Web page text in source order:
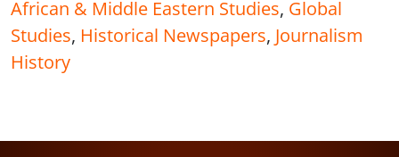
African & Middle Eastern Studies, Global
Studies, Historical Newspapers, Journalism
History